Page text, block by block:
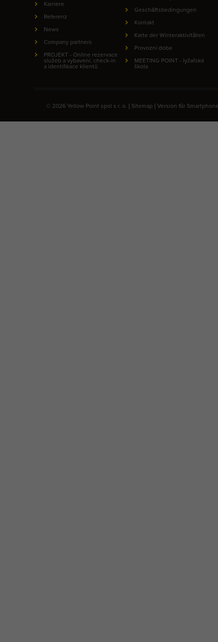
Karriere
Referenz
News
Company partners
PROJEKT - Online rezervace
služeb a vybavení, check-in
a identifikace klientů
Geschäftsbedingungen
Kontakt
Karte der Winteraktivitäten
Provozní doba
MEETING POINT - lyžařská
škola
© 2026 Yellow Point spol s r. o. | Sitemap | Version für